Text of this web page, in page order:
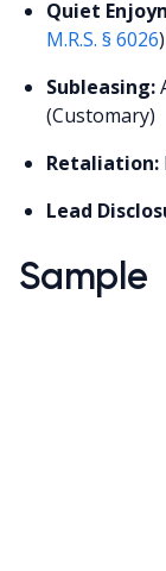
Quiet
M.R.S. § 6026)
Subleasing:
(Customary)
Retaliation:
Lead
Sample